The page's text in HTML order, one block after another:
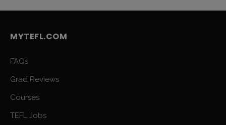
MYTEFL.COM
FAQs
Grad Reviews
Courses
TEFL Jobs